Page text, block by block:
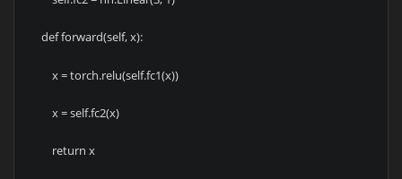
def forward(self, x):
x = torch.relu(self.fc1(x))
x = self.fc2(x)
return x